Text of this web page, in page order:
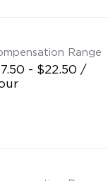
Range
- $22.50 /